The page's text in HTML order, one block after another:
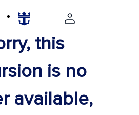
this
is no
available,